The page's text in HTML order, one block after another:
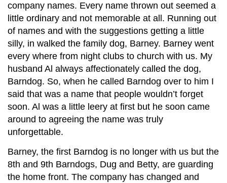
company names. Every name thrown out seemed a
little ordinary and not memorable at all. Running out
of names and with the suggestions getting a little
silly, in walked the family dog, Barney. Barney went
every where from night clubs to church with us. My
husband Al always affectionately called the dog,
Barndog. So, when he called Barndog over to him I
said that was a name that people wouldn’t forget
soon. Al was a little leery at first but he soon came
around to agreeing the name was truly
unforgettable.
Barney, the first Barndog is no longer with us but the
8th and 9th Barndogs, Dug and Betty, are guarding
the home front. The company has changed and